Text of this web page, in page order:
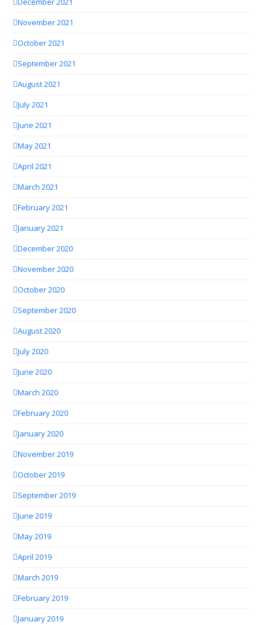
November 2021
October 2021
September 2021
August 2021
July 2021
June 2021
May 2021
April 2021
March 2021
February 2021
January 2021
December 2020
November 2020
October 2020
September 2020
August 2020
July 2020
June 2020
March 2020
February 2020
January 2020
November 2019
October 2019
September 2019
June 2019
May 2019
April 2019
March 2019
February 2019
January 2019